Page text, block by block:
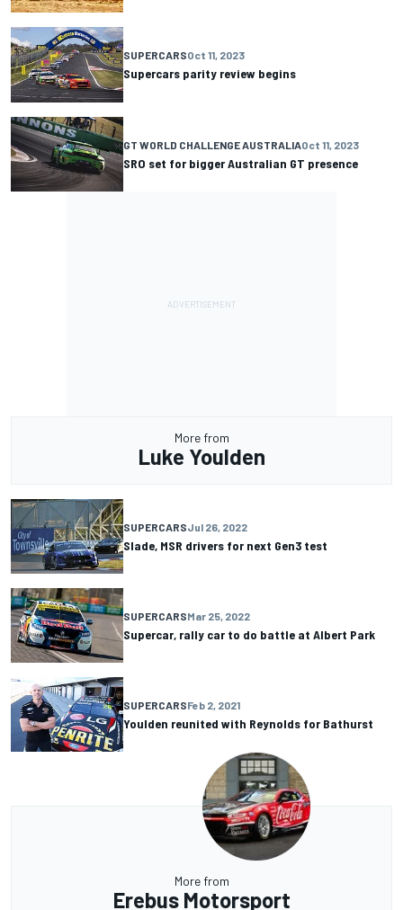
SUPERCARSOct 11, 2023
Supercars parity review begins
GT WORLD CHALLENGE AUSTRALIAOct 11, 2023
SRO set for bigger Australian GT presence
More from
Luke Youlden
SUPERCARSJul 26, 2022
Slade, MSR drivers for next Gen3 test
SUPERCARSMar 25, 2022
Supercar, rally car to do battle at Albert Park
SUPERCARSFeb 2, 2021
Youlden reunited with Reynolds for Bathurst
More from
Erebus Motorsport